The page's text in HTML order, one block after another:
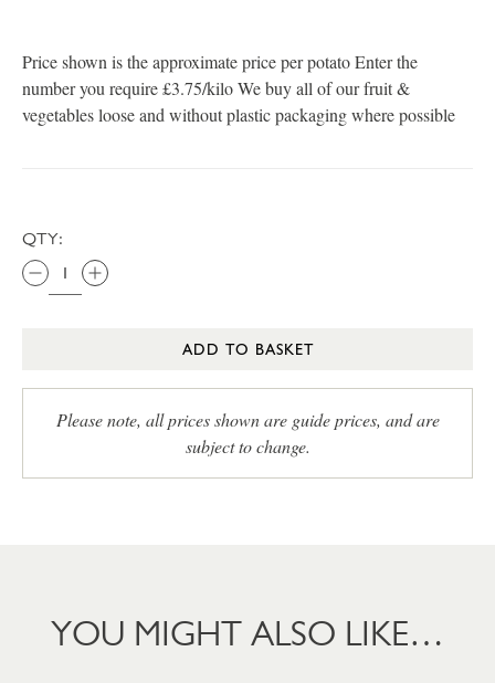
Price shown is the approximate price per potato Enter the
number you require £3.75/kilo We buy all of our fruit &
vegetables loose and without plastic packaging where possible
QTY:
ADD TO BASKET
Please note, all prices shown are guide prices, and are
subject to change.
YOU MIGHT ALSO LIKE…